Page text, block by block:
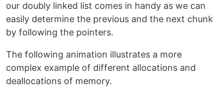
our doubly linked list comes in handy as we can
easily determine the previous and the next chunk
by following the pointers.
The following animation illustrates a more
complex example of different allocations and
deallocations of memory.